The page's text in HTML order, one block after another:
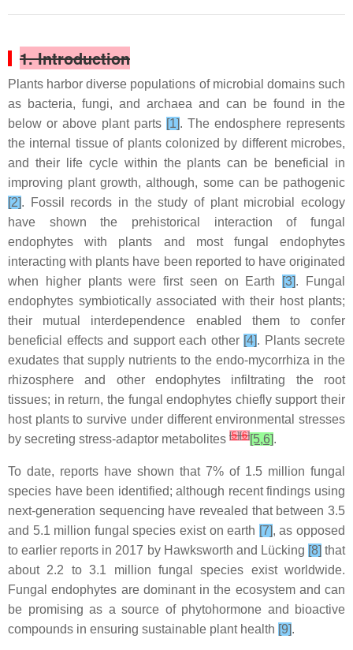
1. Introduction
Plants harbor diverse populations of microbial domains such
as bacteria, fungi, and archaea and can be found in the
below or above plant parts [1]. The endosphere represents
the internal tissue of plants colonized by different microbes,
and their life cycle within the plants can be beneficial in
improving plant growth, although, some can be pathogenic
[2]. Fossil records in the study of plant microbial ecology
have shown the prehistorical interaction of fungal
endophytes with plants and most fungal endophytes
interacting with plants have been reported to have originated
when higher plants were first seen on Earth
[3]. Fungal
endophytes symbiotically associated with their host plants;
their mutual interdependence enabled them to confer
beneficial effects and support each other [4]. Plants secrete
exudates that supply nutrients to the endo-mycorrhiza in the
rhizosphere and other endophytes infiltrating the root
tissues; in return, the fungal endophytes chiefly support their
host plants to survive under different environmental stresses
by secreting stress-adaptor metabolites [5][6][5,6].
To date, reports have shown that 7% of 1.5 million fungal
species have been identified; although recent findings using
next-generation sequencing have revealed that between 3.5
and 5.1 million fungal species exist on earth [7], as opposed
to earlier reports in 2017 by Hawksworth and Lücking [8] that
about 2.2 to 3.1 million fungal species exist worldwide.
Fungal endophytes are dominant in the ecosystem and can
be promising as a source of phytohormone and bioactive
compounds in ensuring sustainable plant health [9].